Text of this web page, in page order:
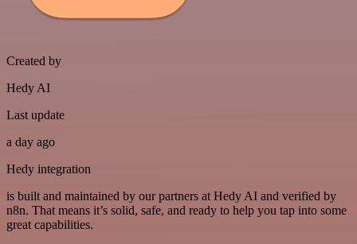
Created by
Hedy AI
Last update
a day ago
Hedy integration
is built and maintained by our partners at Hedy AI and verified by
n8n. That means it’s solid, safe, and ready to help you tap into some
great capabilities.